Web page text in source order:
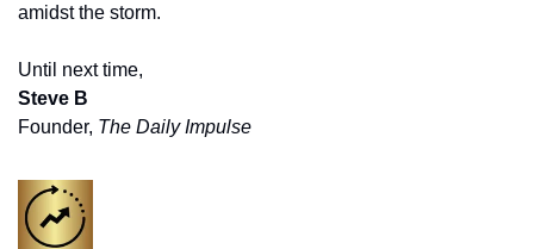
amidst the storm.
Until next time,
Steve B
Founder, The Daily Impulse